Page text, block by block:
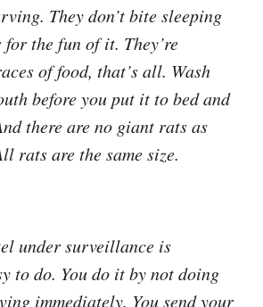
They don’t bite sleeping
for the fun of it. They’re
of food, that’s all. Wash
before you put it to bed and
there are no giant rats as
rats are the same size.
under surveillance is
to do. You do it by not doing
immediately. You send your